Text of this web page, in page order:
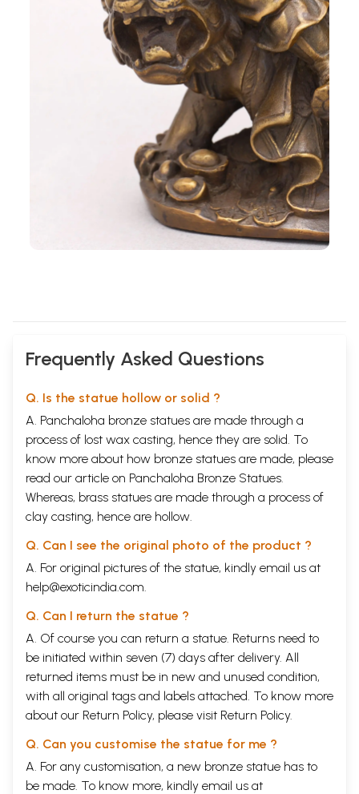
Frequently Asked Questions
Q. Is the statue hollow or solid ?
A. Panchaloha bronze statues are made through a
process of lost wax casting, hence they are solid. To
know more about how bronze statues are made, please
read our article on Panchaloha Bronze Statues
Whereas, brass statues are made through a process of
clay casting, hence are hollow.
Q. Can I see the original photo of the product ?
A. For original pictures of the statue, kindly email us at
help@exoticindia.com
Q. Can I return the statue ?
A. Of course you can return a statue. Returns need to
be initiated within seven (7) days after delivery. All
returned items must be in new and unused condition,
with all original tags and labels attached. To know more
about our Return Policy, please visit Return Policy.
Q. Can you customise the statue for me ?
A. For any customisation, a new bronze statue has to
be made. To know more, kindly email us at